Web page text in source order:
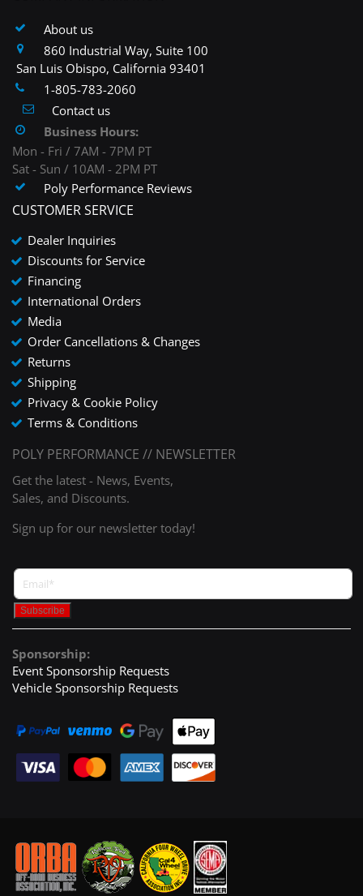
About us
860 Industrial Way, Suite 100
San Luis Obispo, California 93401
1-805-783-2060
Contact us
Business Hours:
Mon - Fri / 7AM - 7PM PT
Sat - Sun / 10AM - 2PM PT
Poly Performance Reviews
CUSTOMER SERVICE
Dealer Inquiries
Discounts for Service
Financing
International Orders
Media
Order Cancellations & Changes
Returns
Shipping
Privacy & Cookie Policy
Terms & Conditions
POLY PERFORMANCE // NEWSLETTER
Get the latest - News, Events,
Sales, and Discounts.
Sign up for our newsletter today!
Sponsorship:
Event Sponsorship Requests
Vehicle Sponsorship Requests